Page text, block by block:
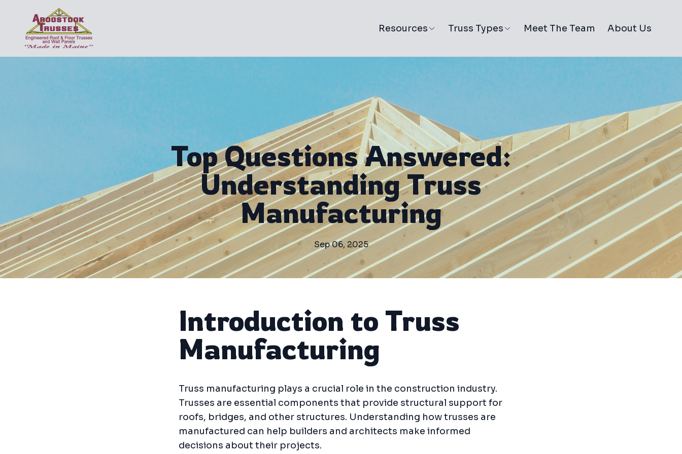
Resources Truss Types Meet The Team About Us
Top Questions Answered:
Understanding Truss
Manufacturing
Sep 06, 2025
Introduction to Truss
Manufacturing
Truss manufacturing plays a crucial role in the construction industry.
Trusses are essential components that provide structural support for
roofs, bridges, and other structures. Understanding how trusses are
manufactured can help builders and architects make informed
decisions about their projects.